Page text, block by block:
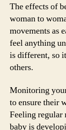
The effects of
woman to
movements as
feel anything
is different, so
others.
Monitoring
to ensure their
Feeling regular
baby is